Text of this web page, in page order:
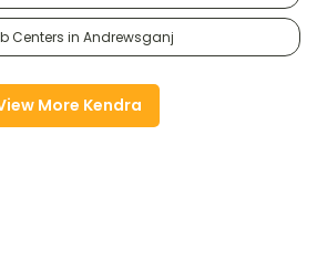
Centers in Andrewsganj
More Kendra